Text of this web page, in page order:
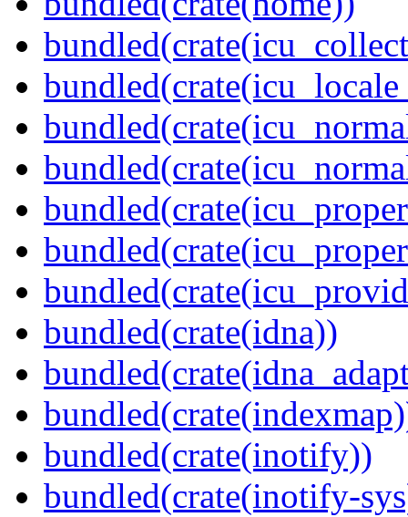
bundled(crate(idna))
bundled(crate(inotify))
bundled(crate(inotify-